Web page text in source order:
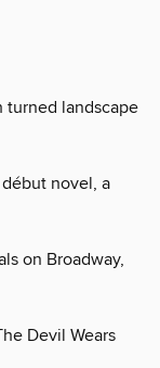
turned landscape
début novel, a
on Broadway,
Devil Wears